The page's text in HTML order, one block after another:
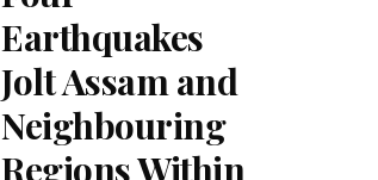
Earthquakes
Jolt Assam and
Neighbouring
Regions Within